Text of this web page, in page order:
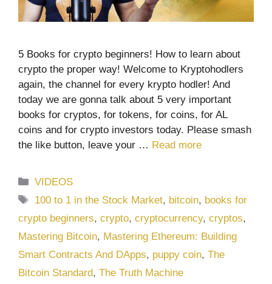
5 Books for crypto beginners! How to learn about
crypto the proper way! Welcome to Kryptohodlers
again, the channel for every krypto hodler! And
today we are gonna talk about 5 very important
books for cryptos, for tokens, for coins, for AL
coins and for crypto investors today. Please smash
the like button, leave your … Read more
Categories
VIDEOS
Tags
100 to 1 in the Stock Market, bitcoin, books for
crypto beginners, crypto, cryptocurrency, cryptos,
Mastering Bitcoin, Mastering Ethereum: Building
Smart Contracts And DApps, puppy coin, The
Bitcoin Standard, The Truth Machine